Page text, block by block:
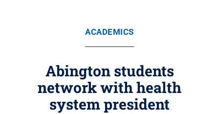
ACADEMICS
Abington students
network with health
system president